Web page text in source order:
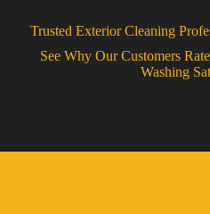
Trusted Exterior Cleaning
See Why Our Customers
Washing